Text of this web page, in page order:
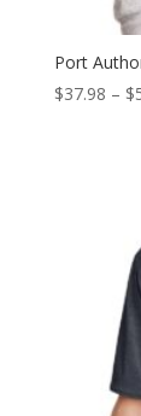
Port
$37.98 – $